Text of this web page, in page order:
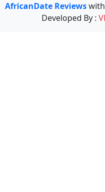
AfricanDate Reviewswith
Developed By :